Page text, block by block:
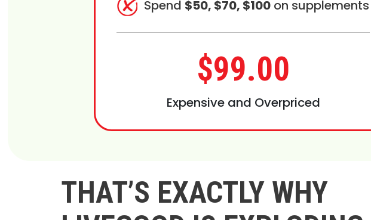
Spend $50, $70, $100 on supplements
$99.00
Expensive and Overpriced
THAT’S EXACTLY WHY